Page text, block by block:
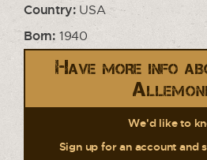
Country:USA
Born: 1940
Have more info
We'd like to
Sign up for an account and